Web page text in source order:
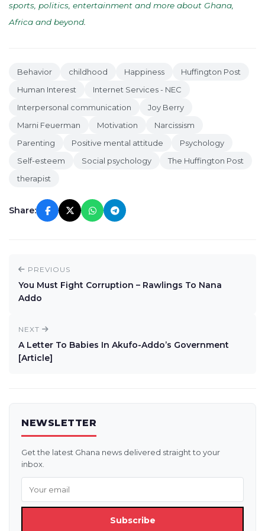
sports, politics, entertainment and more about Ghana,
Africa and beyond
Behavior childhood Happiness
Huffington Post
Human Interest
Internet Services - NEC
Interpersonal communication
Joy Berry
Marni Feuerman
Motivation
Narcissism
Parenting
Positive mental attitude
Psychology
Self-esteem
Social psychology
The Huffington Post
therapist
Share:
PREVIOUS
You Must Fight Corruption – Rawlings To Nana
Addo
NEXT
A Letter To Babies In Akufo-Addo’s Government
[Article]
NEWSLETTER
Get the latest Ghana news delivered straight to your
inbox.
Subscribe